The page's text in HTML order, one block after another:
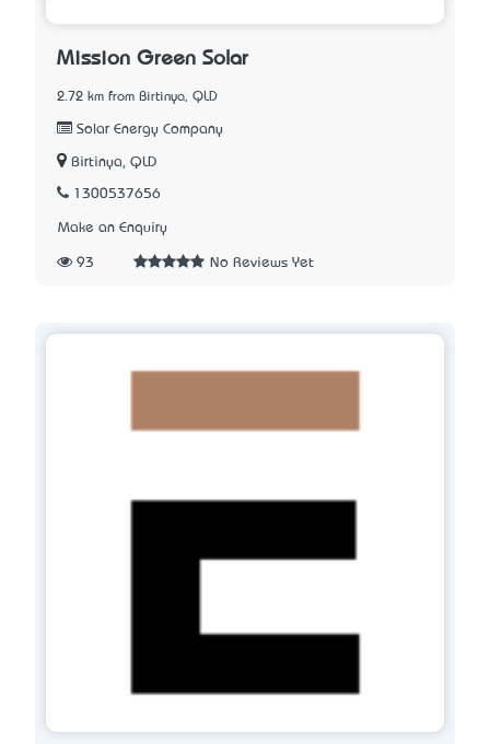
Mission Green Solar
2.72 km from Birtinya, QLD
Solar Energy Company
Birtinya, QLD
1300537656
Make an Enquiry
93 No Reviews Yet